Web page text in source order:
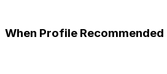
When Profile Recommended